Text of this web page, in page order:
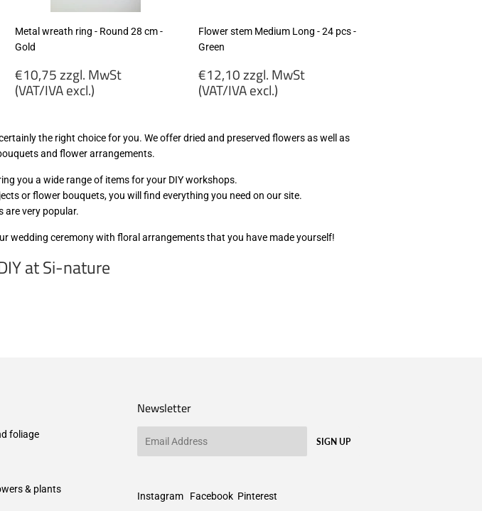
Metal wreath ring - Round 28 cm -
Gold
Regular
price
€10,75 zzgl. MwSt
(VAT/IVA excl.)
zzgl.
MwSt
(VAT/IVA
excl.)
Flower stem Medium Long - 24 pcs -
Green
Regular
price
€12,10 zzgl. MwSt
(VAT/IVA excl.)
zzgl.
MwSt
excl.)
the right choice for you. We offer dried and preserved flowers as well as
and flower arrangements.
you a wide range of items for your DIY workshops.
or flower bouquets, you will find everything you need on our site.
are very popular.
wedding ceremony with floral arrangements that you have made yourself!
at Si-nature
foliage
& plants
Newsletter
SIGN UP
Instagram Facebook Pinterest